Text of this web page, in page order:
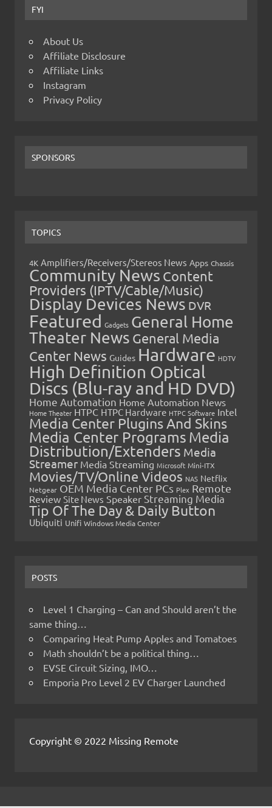
FYI
About Us
Affiliate Disclosure
Affiliate Links
Instagram
Privacy Policy
SPONSORS
TOPICS
4K Amplifiers/Receivers/Stereos News Apps Chassis
Community News Content
Providers (IPTV/Cable/Music)
Display Devices News DVR
Featured Gadgets General Home
Theater News General Media
Center News Guides Hardware HDTV
High Definition Optical
Discs (Blu-ray and HD DVD)
Home Automation Home Automation News
Home Theater HTPC HTPC Hardware HTPC Software Intel
Media Center Plugins And Skins
Media Center Programs Media
Distribution/Extenders Media
Streamer Media Streaming Microsoft Mini-ITX
Movies/TV/Online Videos NAS Netflix
Netgear OEM Media Center PCs Plex Remote
Review Site News Speaker Streaming Media
Tip Of The Day & Daily Button
Ubiquiti Unifi Windows Media Center
POSTS
Level 1 Charging – Can and Should aren’t the
same thing…
Comparing Heat Pump Apples and Tomatoes
Math shouldn’t be a political thing…
EVSE Circuit Sizing, IMO…
Emporia Pro Level 2 EV Charger Launched
Copyright © 2022 Missing Remote